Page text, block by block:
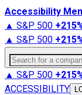
Accessibility
▲ S&P 500 +
▲ S&P 500 +
Search for a
▲ S&P 500 +
ACCESSIBILITY